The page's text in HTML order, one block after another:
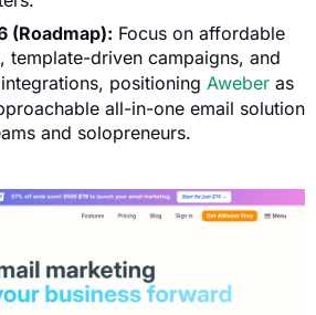
(Roadmap): Focus on affordable
template-driven campaigns, and
positioning Aweber as
all-in-one email solution
and solopreneurs.